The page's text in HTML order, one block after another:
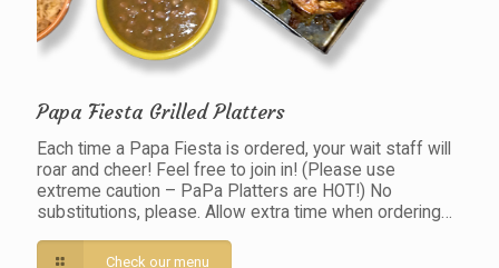
Papa Fiesta Grilled Platters
Each time a Papa Fiesta is ordered, your wait staff will
roar and cheer! Feel free to join in! (Please use
extreme caution – PaPa Platters are HOT!) No
substitutions, please. Allow extra time when ordering…
Check our menu